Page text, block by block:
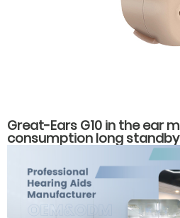
Great-Ears G10 in the ear
consumption long
economical hearing aids